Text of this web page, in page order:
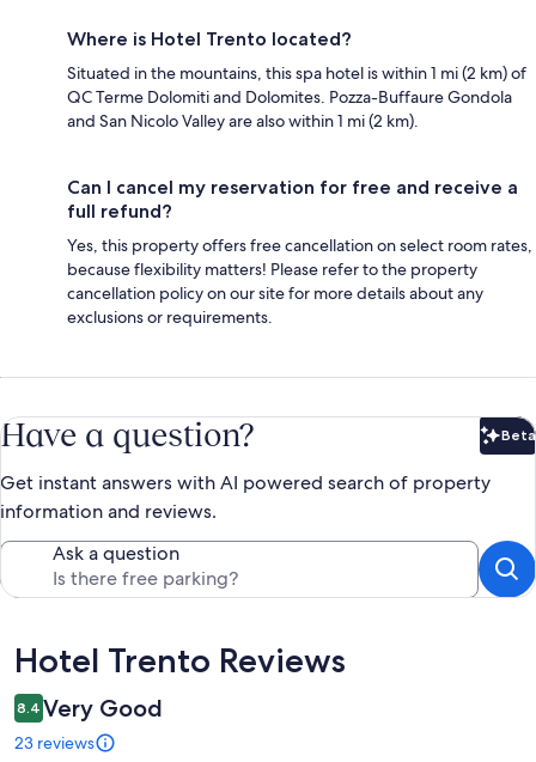
Where is Hotel Trento located?
Situated in the mountains, this spa hotel is within 1 mi (2 km) of
QC Terme Dolomiti and Dolomites. Pozza-Buffaure Gondola
and San Nicolo Valley are also within 1 mi (2 km).
Can I cancel my reservation for free and receive a
full refund?
Yes, this property offers free cancellation on select room rates,
because flexibility matters! Please refer to the property
cancellation policy on our site for more details about any
exclusions or requirements.
Have a question? Beta
Get instant answers with AI powered search of property
information and reviews.
Ask a question
Reviews
Hotel Trento Reviews
8.4 Very Good
23 reviews